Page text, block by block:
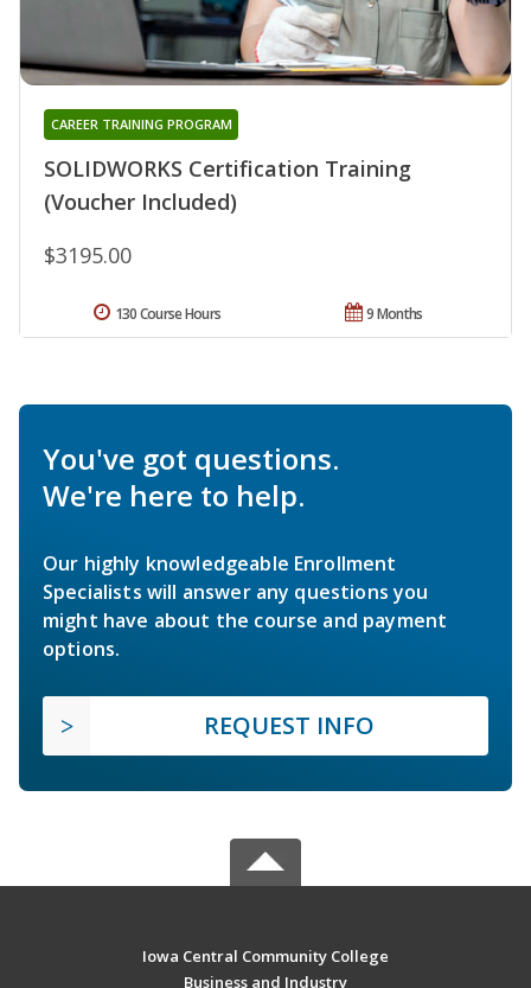
SOLIDWORKS Certification Training
(Voucher Included)
CAREER TRAINING PROGRAM
$3195.00
9 Months
130 Course Hours
You've got questions.
We're here to help.
Our highly knowledgeable Enrollment
Specialists will answer any questions you
might have about the course and payment
options.
REQUEST INFO
Iowa Central Community College
Business and Industry